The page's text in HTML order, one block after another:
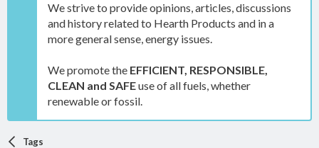
We strive to provide opinions, articles, discussions
and history related to Hearth Products and in a
more general sense, energy issues.
We promote the EFFICIENT, RESPONSIBLE,
CLEAN and SAFEuse of all fuels, whether
renewable or fossil.
Tags